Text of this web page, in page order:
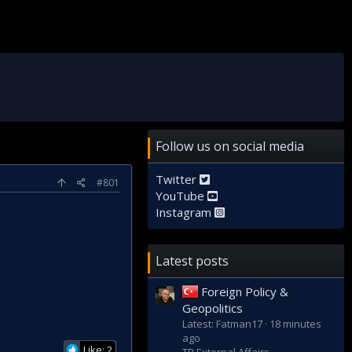
#801
Follow us on social media
Twitter
YouTube
Instagram
Latest posts
Foreign Policy &
Geopolitics
Latest: Fatman17
18 minutes
ago